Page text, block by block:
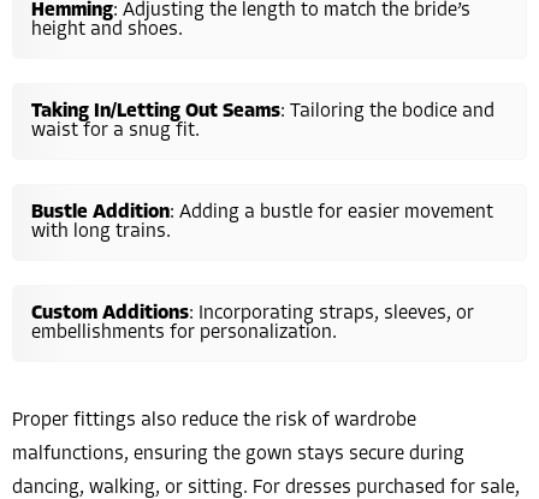
Hemming: Adjusting the length to match the bride’s
height and shoes.
Taking In/Letting Out Seams: Tailoring the bodice and
waist for a snug fit.
Bustle Addition: Adding a bustle for easier movement
with long trains.
Custom Additions: Incorporating straps, sleeves, or
embellishments for personalization.
Proper fittings also reduce the risk of wardrobe
malfunctions, ensuring the gown stays secure during
dancing, walking, or sitting. For dresses purchased for sale,